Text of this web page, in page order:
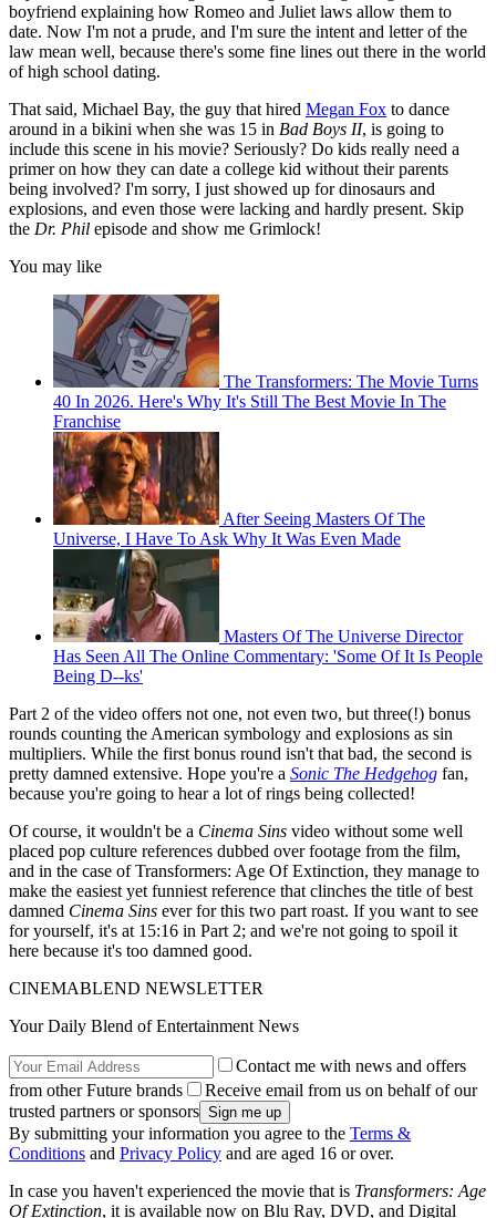
boyfriend explaining how Romeo and Juliet laws allow them to
date. Now I'm not a prude, and I'm sure the intent and letter of the
law mean well, because there's some fine lines out there in the world
of high school dating.
That said, Michael Bay, the guy that hired Megan Fox to dance
around in a bikini when she was 15 in Bad Boys II, is going to
include this scene in his movie? Seriously? Do kids really need a
primer on how they can date a college kid without their parents
being involved? I'm sorry, I just showed up for dinosaurs and
explosions, and even those were lacking and hardly present. Skip
the Dr. Phil episode and show me Grimlock!
You may like
The Transformers: The Movie Turns
40 In 2026. Here's Why It's Still The Best Movie In The
Franchise
After Seeing Masters Of The
Universe, I Have To Ask Why It Was Even Made
Masters Of The Universe Director
Has Seen All The Online Commentary: 'Some Of It Is People
Being D--ks'
Part 2 of the video offers not one, not even two, but three(!) bonus
rounds counting the American symbology and explosions as sin
multipliers. While the first bonus round isn't that bad, the second is
pretty damned extensive. Hope you're a Sonic The Hedgehog fan,
because you're going to hear a lot of rings being collected!
Of course, it wouldn't be a Cinema Sins video without some well
placed pop culture references dubbed over footage from the film,
and in the case of Transformers: Age Of Extinction, they manage to
make the easiest yet funniest reference that clinches the title of best
damned Cinema Sins ever for this two part roast. If you want to see
for yourself, it's at 15:16 in Part 2; and we're not going to spoil it
here because it's too damned good.
CINEMABLEND NEWSLETTER
Your Daily Blend of Entertainment News
Contact me with news and offers
from other Future brands
Receive email from us on behalf of our
trusted partners or sponsors
By submitting your information you agree to the Terms &
Conditions and Privacy Policy and are aged 16 or over.
In case you haven't experienced the movie that is Transformers: Age
Of Extinction, it is available now on Blu Ray, DVD, and Digital